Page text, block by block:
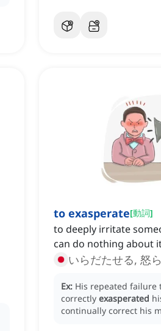
to exasperate[動詞]
to deeply irritate
can do nothing about
いらだたせる, 怒
Ex: His repeated failure
correctly exasperated
continually correct his